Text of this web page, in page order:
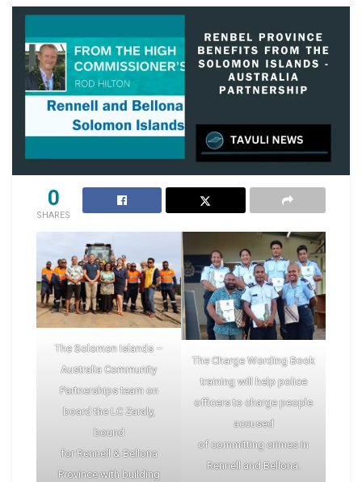
0
SHARES
The Solomon Islands –
Australia Community
Partnerships team on
board the LC Zaraly,
bound
for Rennell & Bellona
Province with building
The Charge Wording Book
training will help police
officers to charge people
accused
of committing crimes in
Rennell and Bellona.